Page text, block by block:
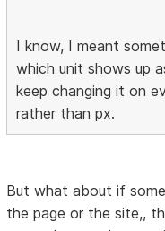
I know, I meant
which unit shows up
keep changing it on
rather than px.
But what about if
the page or the site,,